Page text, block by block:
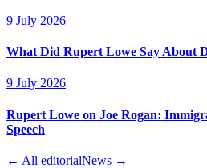
9 July 2026
What Did Rupert Lowe Say About
9 July 2026
Rupert Lowe on Joe Rogan:
Speech
← All editorialNews →